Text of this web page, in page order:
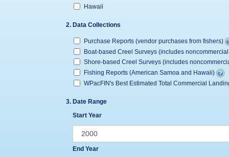
Hawaii
2. Data Collections
Purchase Reports (vendor purchases from fishers)
Boat-based Creel Surveys (includes
Shore-based Creel Surveys (includes
Fishing Reports (American Samoa and Hawaii)
WPacFIN's Best Estimated Total Commercial
3. Date Range
Start Year
End Year